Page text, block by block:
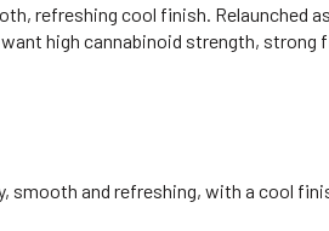
refreshing cool finish. Relaunched
high cannabinoid strength, strong
smooth and refreshing, with a cool